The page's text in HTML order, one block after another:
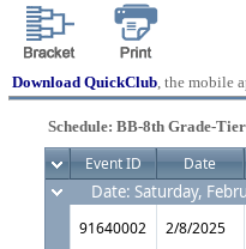
Download QuickClub, the mobile
Schedule: BB-8th Grade-
Event ID Date
Date: Saturday,
91640002 2/8/2025